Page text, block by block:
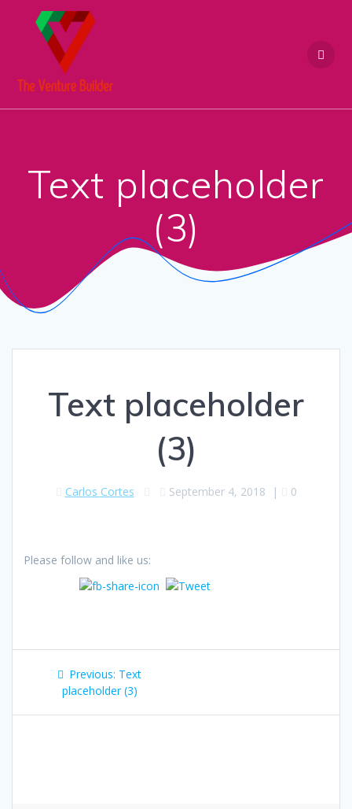
Text placeholder
(3)
Text placeholder
(3)
Carlos Cortes September 4, 2018 | 0
Please follow and like us:
Post
navigation
Previous: Previous
post:
Text
placeholder (3)